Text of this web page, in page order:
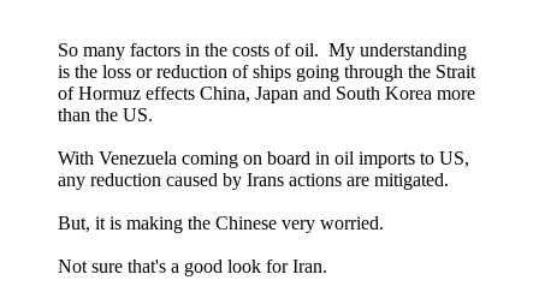
So many factors in the costs of oil. My understanding
is the loss or reduction of ships going through the Strait
of Hormuz effects China, Japan and South Korea more
than the US.
With Venezuela coming on board in oil imports to US,
any reduction caused by Irans actions are mitigated.
But, it is making the Chinese very worried.
Not sure that's a good look for Iran.